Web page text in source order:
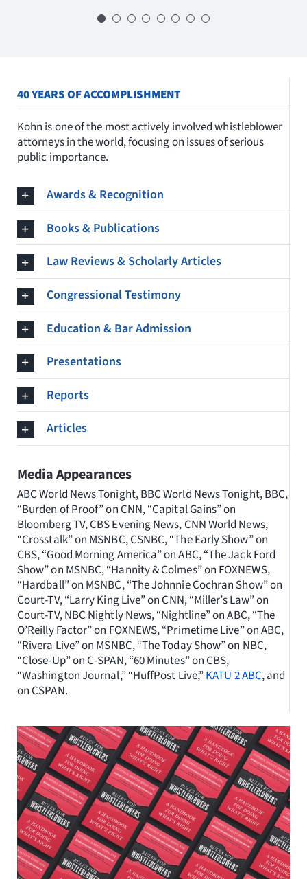
PLANT
thank you so much for all that you do,
LINDA TRIPP RETALIATION WHISTLEBLOWER
40 YEARS OF ACCOMPLISHMENT
Kohn is one of the most actively involved whistleblower
attorneys in the world, focusing on issues of serious
public importance.
Awards & Recognition
Books & Publications
Law Reviews & Scholarly Articles
Congressional Testimony
Education & Bar Admission
Presentations
Reports
Articles
Media Appearances
ABC World News Tonight, BBC World News Tonight, BBC,
“Burden of Proof” on CNN, “Capital Gains” on
Bloomberg TV, CBS Evening News, CNN World News,
“Crosstalk” on MSNBC, CSNBC, “The Early Show” on
CBS, “Good Morning America” on ABC, “The Jack Ford
Show” on MSNBC, “Hannity & Colmes” on FOXNEWS,
“Hardball” on MSNBC, “The Johnnie Cochran Show” on
Court-TV, “Larry King Live” on CNN, “Miller’s Law” on
Court-TV, NBC Nightly News, “Nightline” on ABC, “The
O’Reilly Factor” on FOXNEWS, “Primetime Live” on ABC,
“Rivera Live” on MSNBC, “The Today Show” on NBC,
“Close-Up” on C-SPAN, “60 Minutes” on CBS,
“Washington Journal,” “HuffPost Live,”KATU 2 ABC, and
on CSPAN.